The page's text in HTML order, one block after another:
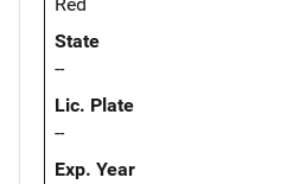
State
--
Lic. Plate
--
Exp. Year